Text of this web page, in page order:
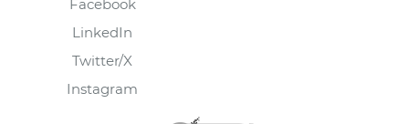
Facebook
LinkedIn
Twitter/X
Instagram